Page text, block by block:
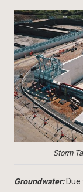
Storm
Groundwater:Due